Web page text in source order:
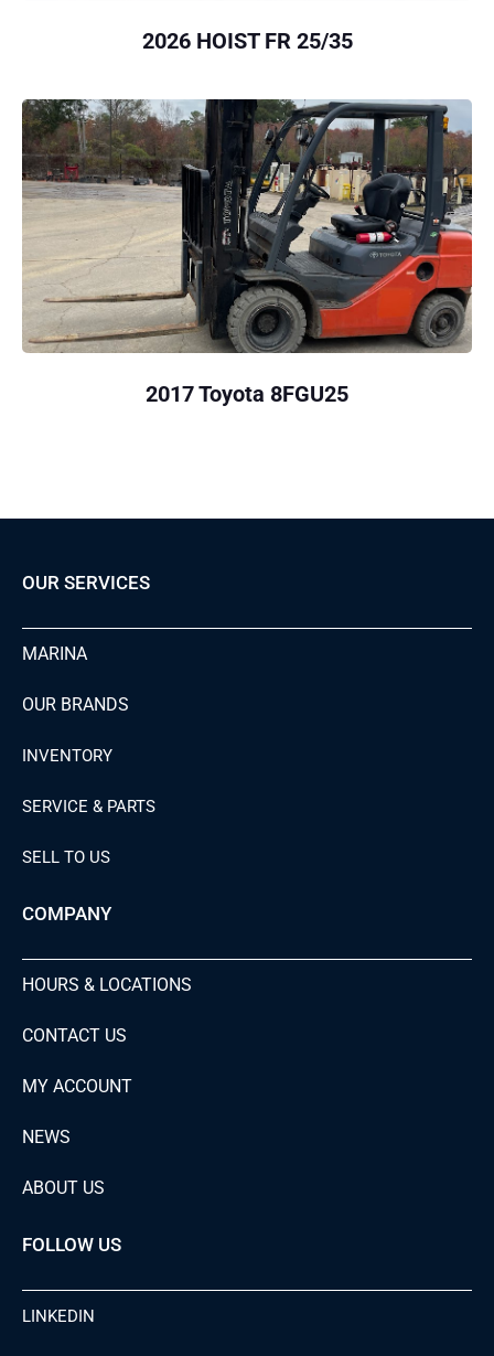
2026 HOIST FR 25/35
2017 Toyota 8FGU25
OUR SERVICES
MARINA
OUR BRANDS
INVENTORY
SERVICE & PARTS
SELL TO US
COMPANY
HOURS & LOCATIONS
CONTACT US
MY ACCOUNT
NEWS
ABOUT US
FOLLOW US
LINKEDIN